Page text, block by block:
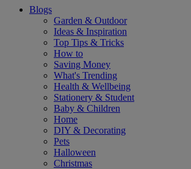
Blogs
Garden & Outdoor
Ideas & Inspiration
Top Tips & Tricks
How to
Saving Money
What's Trending
Health & Wellbeing
Stationery & Student
Baby & Children
Home
DIY & Decorating
Pets
Halloween
Christmas